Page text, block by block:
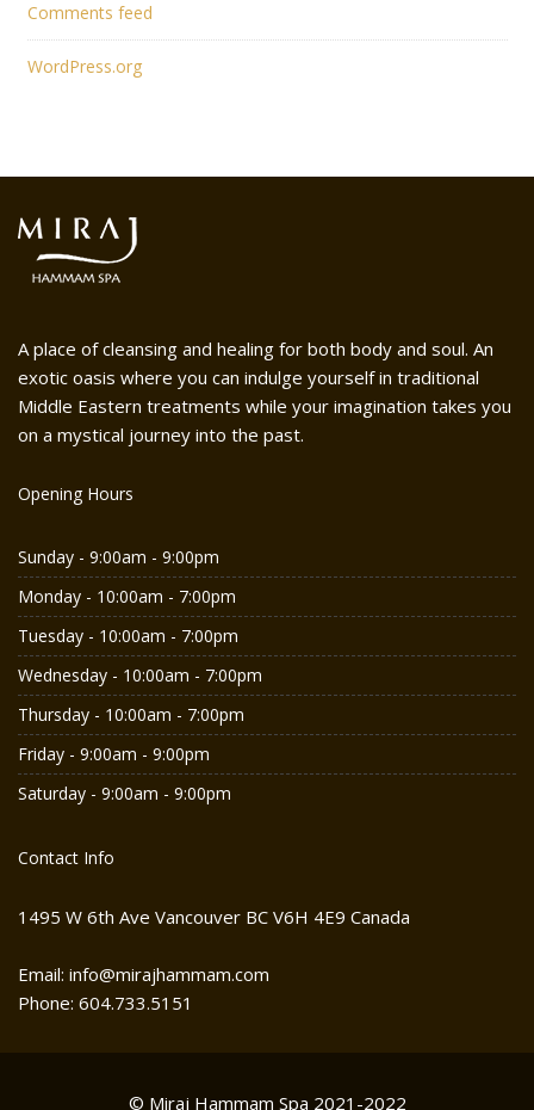
Comments feed
WordPress.org
A place of cleansing and healing for both body and soul. An
exotic oasis where you can indulge yourself in traditional
Middle Eastern treatments while your imagination takes you
on a mystical journey into the past.
Opening Hours
Sunday - 9:00am - 9:00pm
Monday - 10:00am - 7:00pm
Tuesday - 10:00am - 7:00pm
Wednesday - 10:00am - 7:00pm
Thursday - 10:00am - 7:00pm
Friday - 9:00am - 9:00pm
Saturday - 9:00am - 9:00pm
Contact Info
1495 W 6th Ave Vancouver BC V6H 4E9 Canada
Email: info@mirajhammam.com
Phone: 604.733.5151
© Miraj Hammam Spa 2021-2022